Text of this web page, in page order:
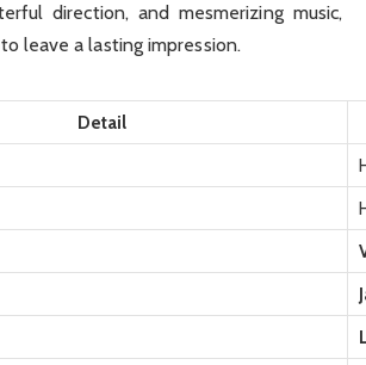
direction, and mesmerizing music,
leave a lasting impression.
Detail